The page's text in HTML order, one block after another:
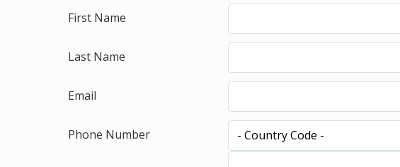
First Name
Last Name
Email
Phone Number